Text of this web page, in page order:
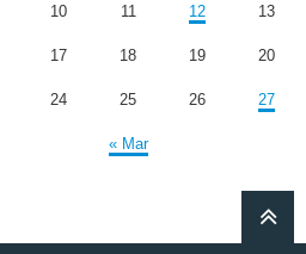
« Mar
10 11 12 13
17 18 19 20
24 25 26 27